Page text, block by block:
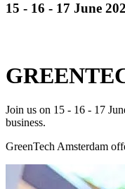
15 - 16 - 17 June
Join us on 15 - 16 - 17
business.
GreenTech Amsterdam